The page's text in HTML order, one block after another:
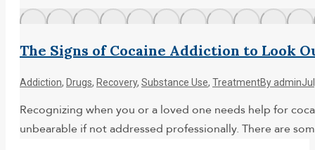
The Signs of Cocaine Addiction to Look
Addiction, Drugs, Recovery, Substance Use, TreatmentByadmin
Recognizing when you or a loved one needs help for
unbearable if not addressed professionally. There are